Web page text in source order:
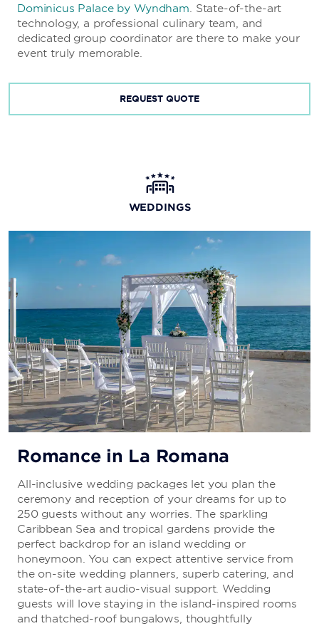
Dominicus Palace by Wyndham. State-of-the-art
technology, a professional culinary team, and
dedicated group coordinator are there to make your
event truly memorable.
REQUEST QUOTE
WEDDINGS
Romance in La Romana
All-inclusive wedding packages let you plan the
ceremony and reception of your dreams for up to
250 guests without any worries. The sparkling
Caribbean Sea and tropical gardens provide the
perfect backdrop for an island wedding or
honeymoon. You can expect attentive service from
the on-site wedding planners, superb catering, and
state-of-the-art audio-visual support. Wedding
guests will love staying in the island-inspired rooms
and thatched-roof bungalows, thoughtfully